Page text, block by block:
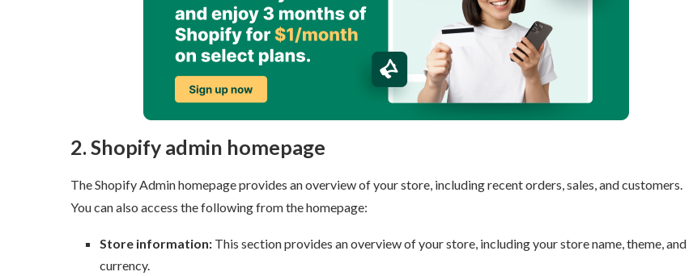
2. Shopify admin homepage
The Shopify Admin homepage provides an overview of your store, including recent orders, sales, and customers.
You can also access the following from the homepage:
Store information:This section provides an overview of your store, including your store name, theme, and
currency.